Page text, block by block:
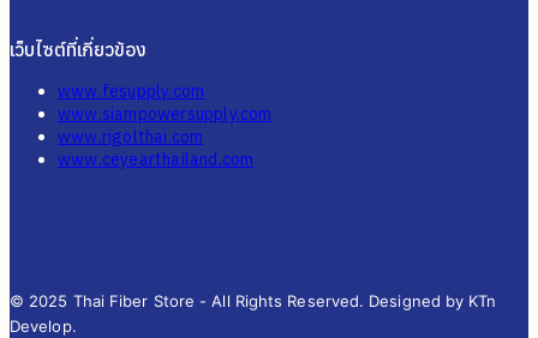
เว็บไซต์ที่เกี่ยวข้อง
www.fesupply.com
www.siampowersupply.com
www.rigolthai.com
www.ceyearthailand.com
© 2025 Thai Fiber Store - All Rights Reserved. Designed by KTn
Develop.